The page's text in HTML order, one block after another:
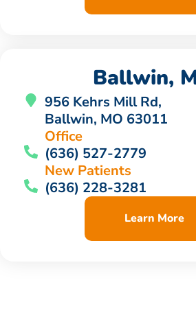
Ballwin,
956 Kehrs Mill Rd,
Ballwin, MO 63011
Office
(636) 527-2779
New Patients
(636) 228-3281
Learn More